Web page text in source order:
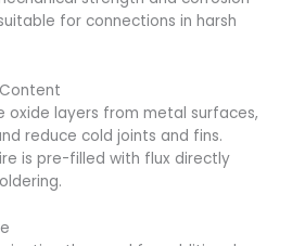
for connections in harsh
oxide layers from metal surfaces,
reduce cold joints and fins.
is pre-filled with flux directly